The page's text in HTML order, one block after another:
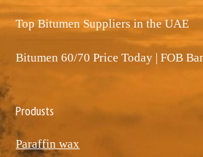
Top Bitumen Suppliers in the UAE
Bitumen 60/70 Price Today | FOB
Produsts
Paraffin wax